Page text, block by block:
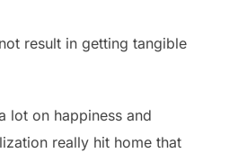
result in getting tangible
lot on happiness and
really hit home that